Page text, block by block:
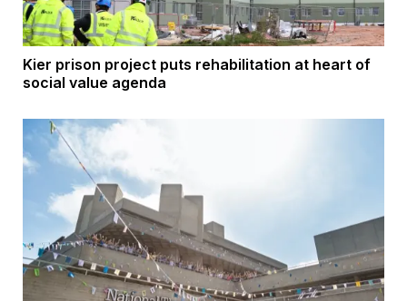
Kier prison project puts rehabilitation at heart of
social value agenda